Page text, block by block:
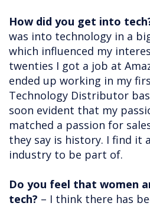
How did you get into
was into technology in a
which influenced my
twenties I got a job at
ended up working in my
Technology Distributor
soon evident that my
matched a passion for
they say is history. I find it
industry to be part of.
Do you feel that women
tech? – I think there has